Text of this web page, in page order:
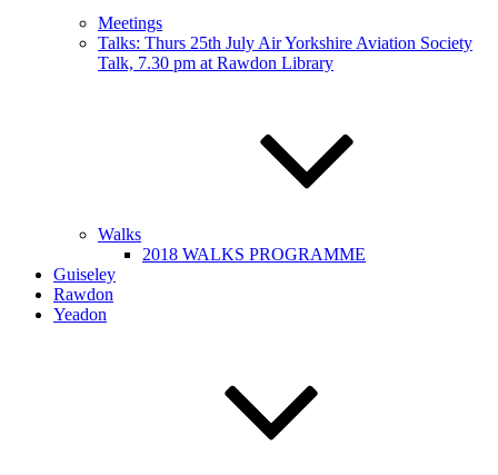
Meetings
Talks: Thurs 25th July Air Yorkshire Aviation Society
Talk, 7.30 pm at Rawdon Library
Walks
2018 WALKS PROGRAMME
Guiseley
Rawdon
Yeadon